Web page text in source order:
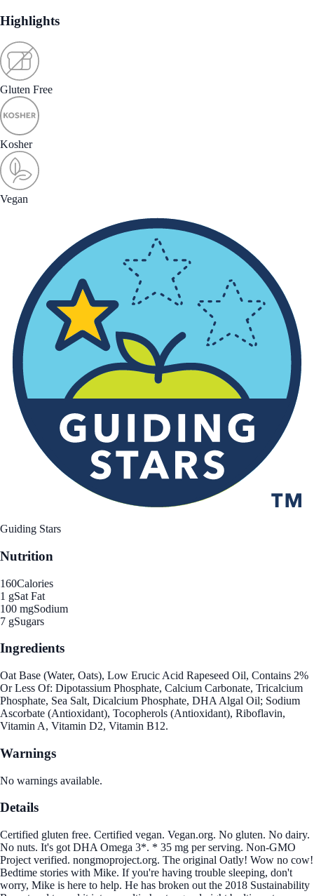
Highlights
Gluten Free
Kosher
Vegan
Guiding Stars
Nutrition
160Calories
1 gSat Fat
100 mgSodium
7 gSugars
Ingredients
Oat Base (Water, Oats), Low Erucic Acid Rapeseed Oil, Contains 2%
Or Less Of: Dipotassium Phosphate, Calcium Carbonate, Tricalcium
Phosphate, Sea Salt, Dicalcium Phosphate, DHA Algal Oil; Sodium
Ascorbate (Antioxidant), Tocopherols (Antioxidant), Riboflavin,
Vitamin A, Vitamin D2, Vitamin B12.
Warnings
No warnings available.
Details
Certified gluten free. Certified vegan. Vegan.org. No gluten. No dairy.
No nuts. It's got DHA Omega 3*. * 35 mg per serving. Non-GMO
Project verified. nongmoproject.org. The original Oatly! Wow no cow!
Bedtime stories with Mike. If you're having trouble sleeping, don't
worry, Mike is here to help. He has broken out the 2018 Sustainability